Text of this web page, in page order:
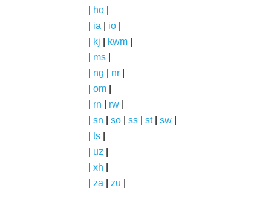
ho
ia io
kj kwm
ms
ng nr
om
rn rw
sn so ss st| sw
ts
uz
xh
za zu